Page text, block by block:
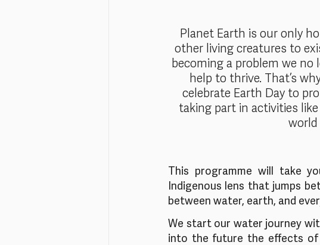
Planet Earth is our only
other living creatures to
becoming a problem we
help to thrive. That’s
celebrate Earth Day to
taking part in activities
world
This programme will take
Indigenous lens that jumps
between water, earth, and
We start our water journey
into the future the effects of